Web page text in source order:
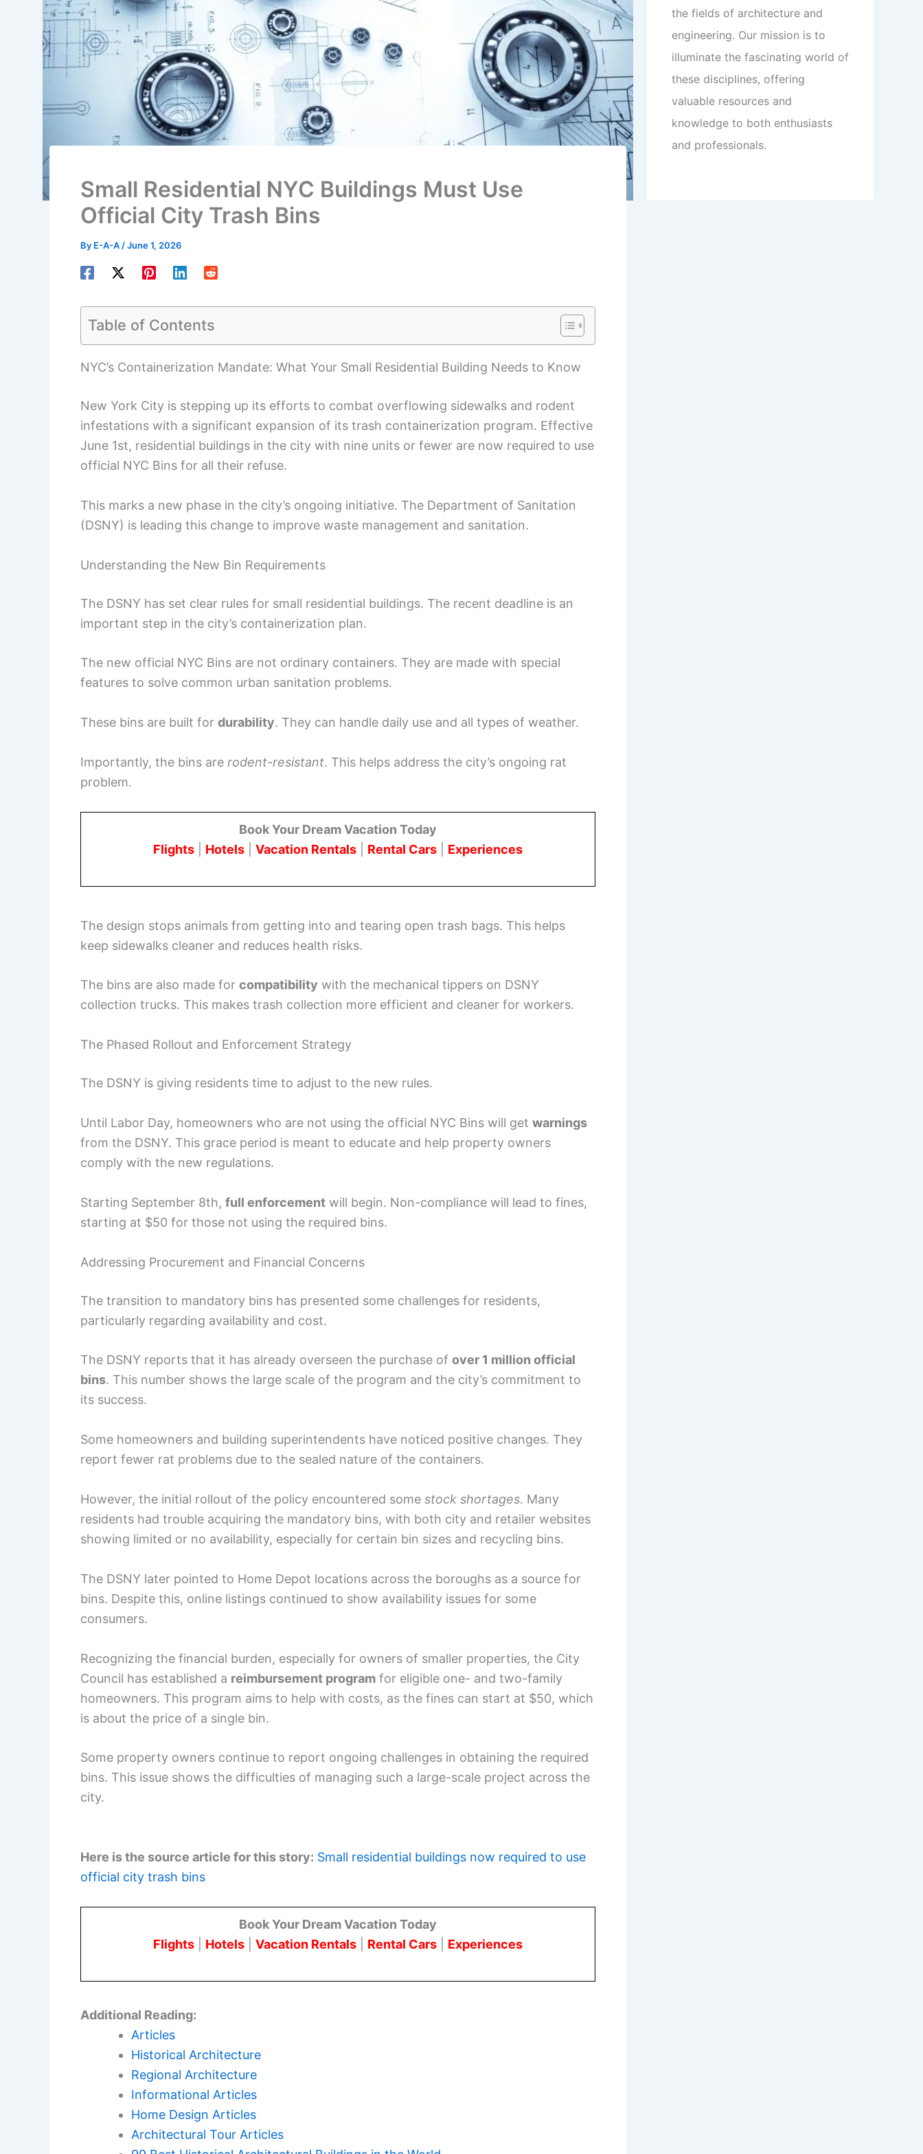
Small Residential NYC Buildings Must Use
Official City Trash Bins
By E-A-A /June 1, 2026
Table of Contents
NYC’s Containerization Mandate: What Your Small Residential Building Needs to Know
New York City is stepping up its efforts to combat overflowing sidewalks and rodent
infestations with a significant expansion of its trash containerization program. Effective
June 1st, residential buildings in the city with nine units or fewer are now required to use
official NYC Bins for all their refuse.
This marks a new phase in the city’s ongoing initiative. The Department of Sanitation
(DSNY) is leading this change to improve waste management and sanitation.
Understanding the New Bin Requirements
The DSNY has set clear rules for small residential buildings. The recent deadline is an
important step in the city’s containerization plan.
The new official NYC Bins are not ordinary containers. They are made with special
features to solve common urban sanitation problems.
These bins are built for durability. They can handle daily use and all types of weather.
Importantly, the bins are rodent-resistant. This helps address the city’s ongoing rat
problem.
Book Your Dream Vacation Today
Flights
Hotels Vacation Rentals Rental Cars Experiences
The design stops animals from getting into and tearing open trash bags. This helps
keep sidewalks cleaner and reduces health risks.
The bins are also made for compatibility with the mechanical tippers on DSNY
collection trucks. This makes trash collection more efficient and cleaner for workers.
The Phased Rollout and Enforcement Strategy
The DSNY is giving residents time to adjust to the new rules.
Until Labor Day, homeowners who are not using the official NYC Bins will get warnings
from the DSNY. This grace period is meant to educate and help property owners
comply with the new regulations.
Starting September 8th, full enforcement will begin. Non-compliance will lead to fines,
starting at $50 for those not using the required bins.
Addressing Procurement and Financial Concerns
The transition to mandatory bins has presented some challenges for residents,
particularly regarding availability and cost.
The DSNY reports that it has already overseen the purchase of over 1 million official
bins. This number shows the large scale of the program and the city’s commitment to
its success.
Some homeowners and building superintendents have noticed positive changes. They
report fewer rat problems due to the sealed nature of the containers.
However, the initial rollout of the policy encountered some stock shortages. Many
residents had trouble acquiring the mandatory bins, with both city and retailer websites
showing limited or no availability, especially for certain bin sizes and recycling bins.
The DSNY later pointed to Home Depot locations across the boroughs as a source for
bins. Despite this, online listings continued to show availability issues for some
consumers.
Recognizing the financial burden, especially for owners of smaller properties, the City
Council has established a reimbursement program for eligible one- and two-family
homeowners. This program aims to help with costs, as the fines can start at $50, which
is about the price of a single bin.
Some property owners continue to report ongoing challenges in obtaining the required
bins. This issue shows the difficulties of managing such a large-scale project across the
city.
Here is the source article for this story: Small residential buildings now required to use
official city trash bins
Book Your Dream Vacation Today
Flights
Hotels Vacation Rentals Rental Cars Experiences
Additional Reading:
Articles
Historical Architecture
Regional Architecture
Informational Articles
Home Design Articles
Architectural Tour Articles
the fields of architecture and
engineering. Our mission is to
illuminate the fascinating world of
these disciplines, offering
valuable resources and
knowledge to both enthusiasts
and professionals.